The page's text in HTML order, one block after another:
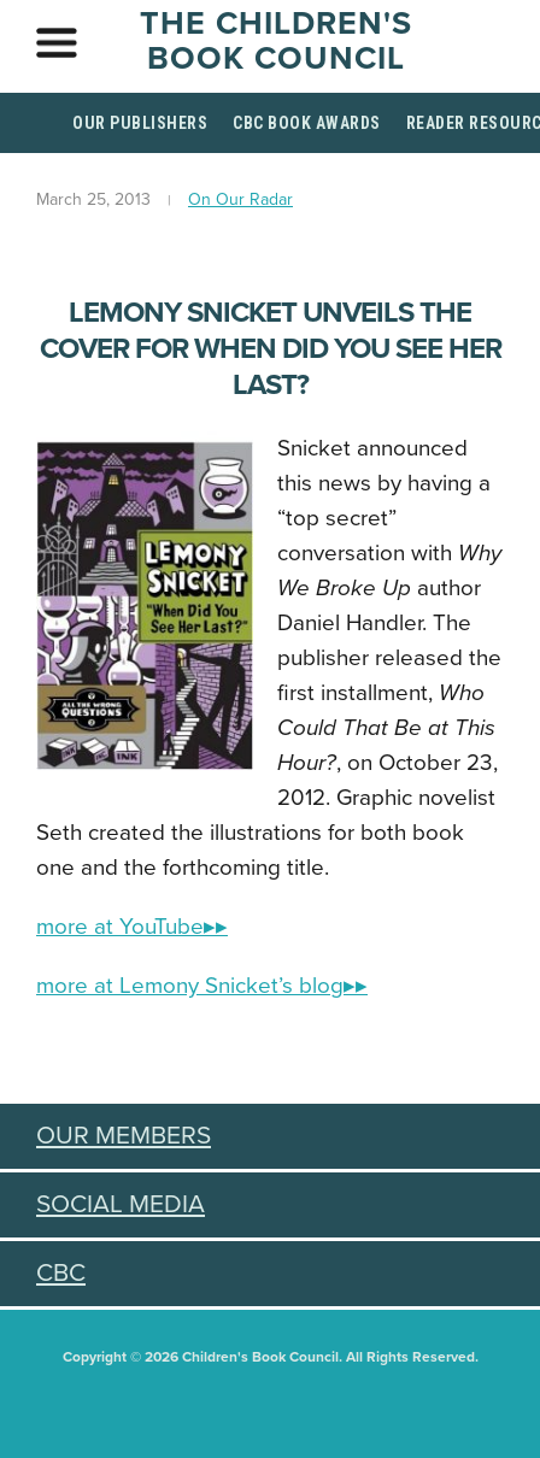
THE CHILDREN'S
BOOK COUNCIL
OUR PUBLISHERS CBC BOOK AWARDS READER
March 25, 2013 On Our Radar
LEMONY SNICKET UNVEILS THE
COVER FOR WHEN DID YOU SEE HER
LAST?
Snicket announced
this news by having a
“top secret”
conversation with Why
We Broke Up author
Daniel Handler. The
publisher released the
first installment, Who
Could That Be at This
Hour?, on October 23,
2012. Graphic novelist
Seth created the illustrations for both book
one and the forthcoming title.
more at YouTube▸▸
more at Lemony Snicket’s blog▸▸
OUR MEMBERS
SOCIAL MEDIA
CBC
Copyright © 2026 Children's Book Council. All Rights Reserved.